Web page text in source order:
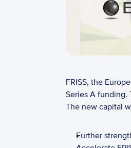
FRISS, the
Series A funding.
The new capital
Further